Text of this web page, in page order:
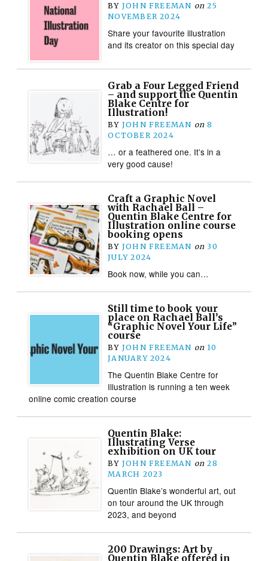
BY JOHN FREEMAN on 25
NOVEMBER 2024
Share your favourite illustration
and its creator on this special day
Grab a Four Legged Friend
– and support the Quentin
Blake Centre for
Illustration!
BY JOHN FREEMAN on 8
OCTOBER 2024
… or a feathered one. It’s in a
very good cause!
Craft a Graphic Novel
with Rachael Ball –
Quentin Blake Centre for
Illustration online course
booking opens
BY JOHN FREEMAN on 30
JULY 2024
Book now, while you can…
Still time to book your
place on Rachael Ball’s
“Graphic Novel Your Life”
course
BY JOHN FREEMAN on 10
JANUARY 2024
The Quentin Blake Centre for
Illustration is running a ten week
online comic creation course
Quentin Blake:
Illustrating Verse
exhibition on UK tour
BY JOHN FREEMAN on 28
MARCH 2023
Quentin Blake’s wonderful art, out
on tour around the UK through
2023, and beyond
200 Drawings: Art by
Quentin Blake offered in